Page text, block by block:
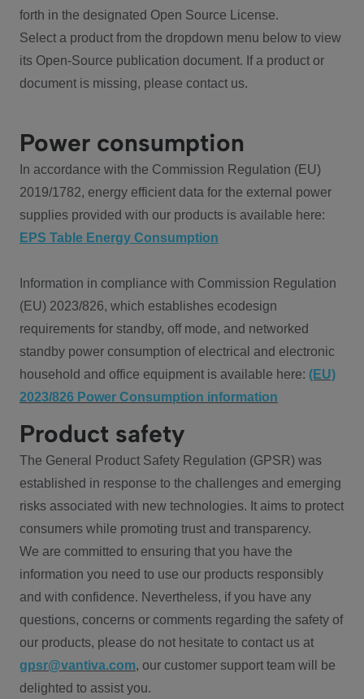
forth in the designated Open Source License.
Select a product from the dropdown menu below to view
its Open-Source publication document. If a product or
document is missing, please contact us.
Power consumption
In accordance with the Commission Regulation (EU)
2019/1782, energy efficient data for the external power
supplies provided with our products is available here:
EPS Table Energy Consumption
Information in compliance with Commission Regulation
(EU) 2023/826, which establishes ecodesign
requirements for standby, off mode, and networked
standby power consumption of electrical and electronic
household and office equipment is available here: (EU)
2023/826 Power Consumption information
Product safety
The General Product Safety Regulation (GPSR) was
established in response to the challenges and emerging
risks associated with new technologies. It aims to protect
consumers while promoting trust and transparency.
We are committed to ensuring that you have the
information you need to use our products responsibly
and with confidence. Nevertheless, if you have any
questions, concerns or comments regarding the safety of
our products, please do not hesitate to contact us at
gpsr@vantiva.com, our customer support team will be
delighted to assist you.